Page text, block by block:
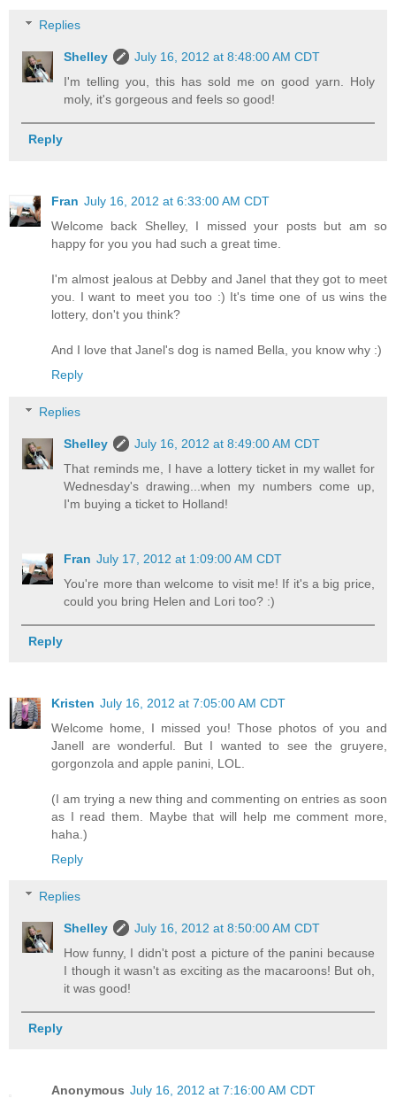
Replies
Shelley
July 16, 2012 at 8:48:00 AM CDT
I'm telling you, this has sold me on good yarn. Holy
moly, it's gorgeous and feels so good!
Reply
Fran July 16, 2012 at 6:33:00 AM CDT
Welcome back Shelley, I missed your posts but am so
happy for you you had such a great time.
I'm almost jealous at Debby and Janel that they got to meet
you. I want to meet you too :) It's time one of us wins the
lottery, don't you think?
And I love that Janel's dog is named Bella, you know why :)
Reply
Replies
Shelley
July 16, 2012 at 8:49:00 AM CDT
That reminds me, I have a lottery ticket in my wallet for
Wednesday's drawing...when my numbers come up,
I'm buying a ticket to Holland!
Fran July 17, 2012 at 1:09:00 AM CDT
You're more than welcome to visit me! If it's a big price,
could you bring Helen and Lori too? :)
Reply
Kristen July 16, 2012 at 7:05:00 AM CDT
Welcome home, I missed you! Those photos of you and
Janell are wonderful. But I wanted to see the gruyere,
gorgonzola and apple panini, LOL.
(I am trying a new thing and commenting on entries as soon
as I read them. Maybe that will help me comment more,
haha.)
Reply
Replies
Shelley
July 16, 2012 at 8:50:00 AM CDT
How funny, I didn't post a picture of the panini because
I though it wasn't as exciting as the macaroons! But oh,
it was good!
Reply
Anonymous July 16, 2012 at 7:16:00 AM CDT